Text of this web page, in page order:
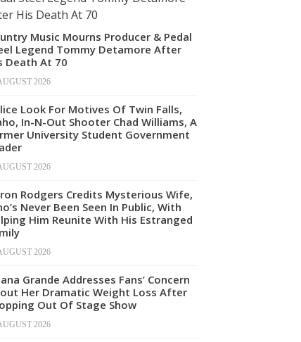
Music Mourns Producer & Pedal
Legend Tommy Detamore After
Death At 70
2026
Look For Motives Of Twin Falls,
In-N-Out Shooter Chad Williams, A
University Student Government
2026
Rodgers Credits Mysterious Wife,
Never Been Seen In Public, With
Him Reunite With His Estranged
2026
Grande Addresses Fans’ Concern
Her Dramatic Weight Loss After
Out Of Stage Show
2026